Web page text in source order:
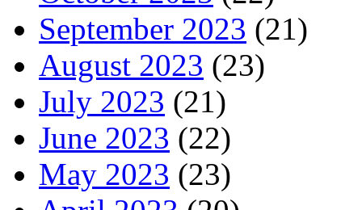
September 2023 (21)
August 2023 (23)
July 2023 (21)
June 2023 (22)
May 2023 (23)